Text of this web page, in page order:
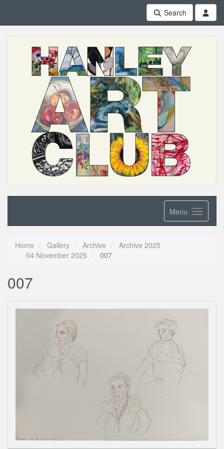
Search
Menu
Home Gallery Archive
Archive 2025
04 November 2025
007
007